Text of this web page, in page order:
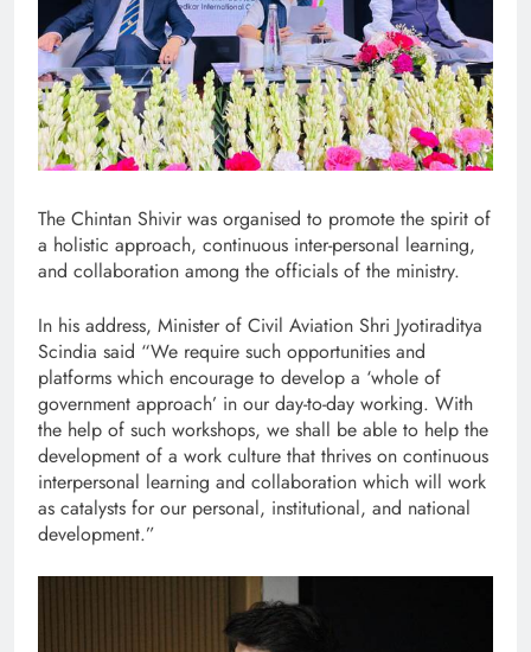
The Chintan Shivir was organised to promote the spirit of
a holistic approach, continuous inter-personal learning,
and collaboration among the officials of the ministry.
In his address, Minister of Civil Aviation Shri Jyotiraditya
Scindia said “We require such opportunities and
platforms which encourage to develop a ‘whole of
government approach’ in our day-to-day working. With
the help of such workshops, we shall be able to help the
development of a work culture that thrives on continuous
interpersonal learning and collaboration which will work
as catalysts for our personal, institutional, and national
development.”